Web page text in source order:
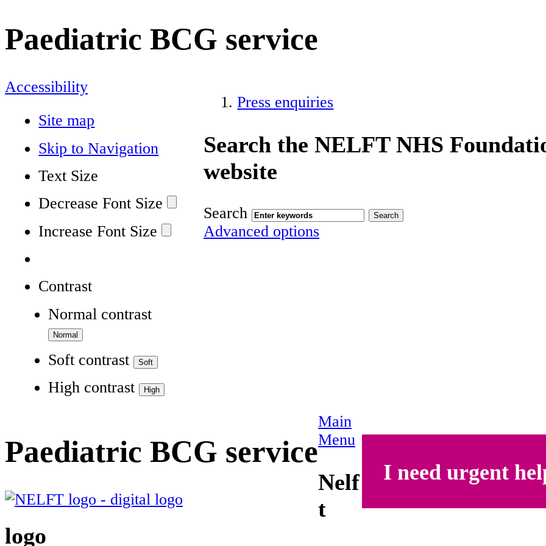
Paediatric BCG service
Accessibility
Site map
Skip to Navigation
Text Size
Decrease Font Size
Increase Font Size
Contrast
Normal contrast
Soft contrast
High contrast
Press enquiries
Search the NELFT NHS
website
Search
Advanced options
Paediatric BCG service
I need urgent
Main
Menu
Nelf
t
logo